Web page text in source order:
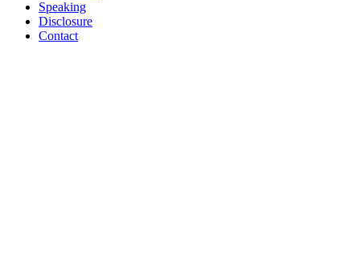
Speaking
Disclosure
Contact